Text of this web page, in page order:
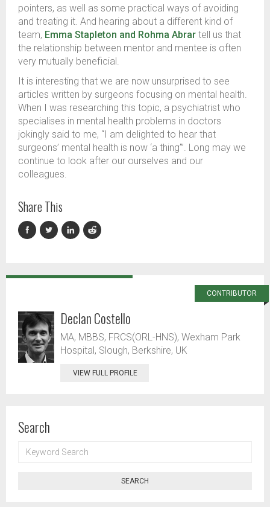
pointers, as well as some practical ways of avoiding
and treating it. And hearing about a different kind of
team, Emma Stapleton and Rohma Abrar tell us that
the relationship between mentor and mentee is often
very mutually beneficial.
It is interesting that we are now unsurprised to see
articles written by surgeons focusing on mental health.
When I was researching this topic, a psychiatrist who
specialises in mental health problems in doctors
jokingly said to me, “I am delighted to hear that
surgeons’ mental health is now ‘a thing’”. Long may we
continue to look after our ourselves and our
colleagues.
Share This
CONTRIBUTOR
Declan Costello
MA, MBBS, FRCS(ORL-HNS), Wexham Park
Hospital, Slough, Berkshire, UK
VIEW FULL PROFILE
Search
SEARCH
SEARCH